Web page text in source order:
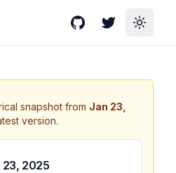
GitHubTwitterToggle
snapshot from Jan 23,
version.
23, 2025